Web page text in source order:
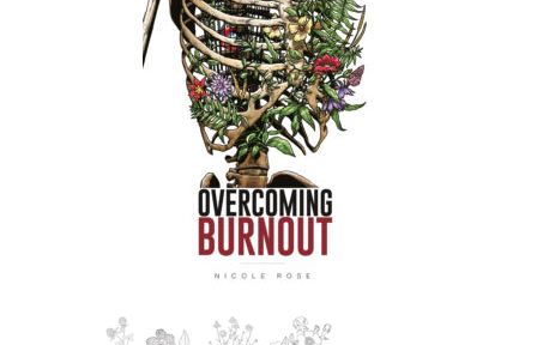
And yeah, just kind of like our society
in general, you know, like we have all
these like NSPCC adverts about child
abuse and stuff, but the reality is like,
You know, children are experiencing
like vast amounts of oppression and
that is like very age specific and age
trauma specific and age oppression
So yeah, I think it's an amazing